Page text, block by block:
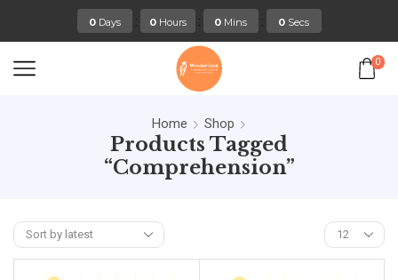
0 Days : 0 Hours : 0 Mins : 0 Secs
0
Home Shop
Products Tagged
“comprehension”